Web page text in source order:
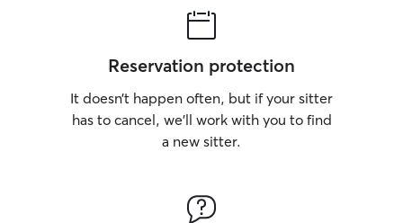
Reservation protection
It doesn’t happen often, but if your sitter
has to cancel, we’ll work with you to find
a new sitter.